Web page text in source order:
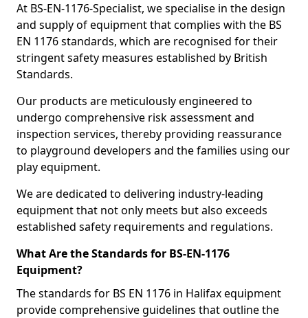
At BS-EN-1176-Specialist, we specialise in the design
and supply of equipment that complies with the BS
EN 1176 standards, which are recognised for their
stringent safety measures established by British
Standards.
Our products are meticulously engineered to
undergo comprehensive risk assessment and
inspection services, thereby providing reassurance
to playground developers and the families using our
play equipment.
We are dedicated to delivering industry-leading
equipment that not only meets but also exceeds
established safety requirements and regulations.
What Are the Standards for BS-EN-1176
Equipment?
The standards for BS EN 1176 in Halifax equipment
provide comprehensive guidelines that outline the